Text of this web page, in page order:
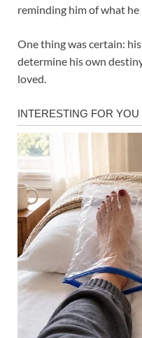
reminding him of what he
One thing was certain:
determine his own
loved.